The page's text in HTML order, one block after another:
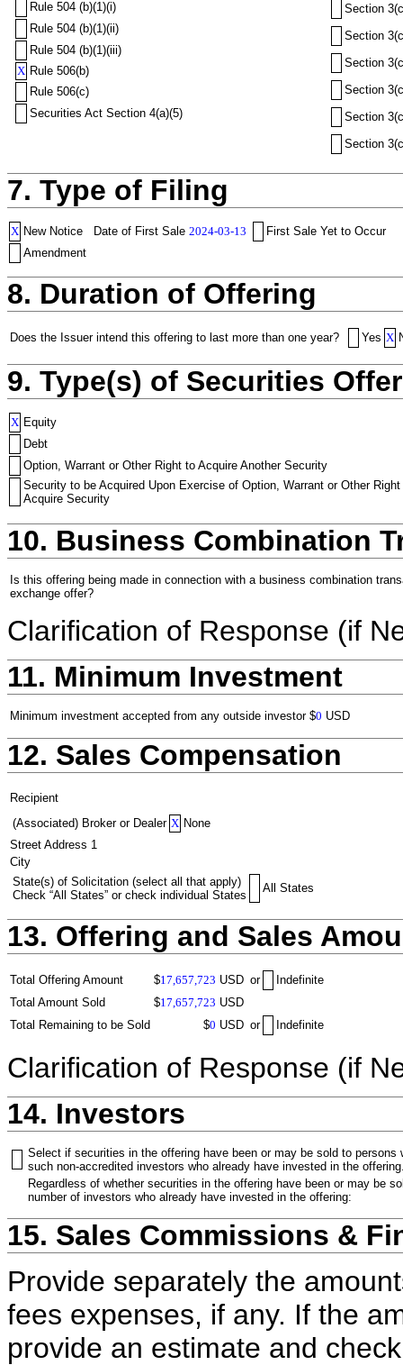
Rule 504 (b)(1)(i)
Rule 504 (b)(1)(ii)
Rule 504 (b)(1)(iii)
X Rule 506(b)
Rule 506(c)
Securities Act Section 4(a)(5)
Section
Section
Section
Section
Section
Section
7. Type of Filing
X New Notice Date of First Sale 2024-03-13
First Sale Yet to Occur
Amendment
8. Duration of Offering
Does the Issuer intend this offering to last more than one year? Yes X
9. Type(s) of Securities
X Equity
Debt
Option, Warrant or Other Right to Acquire Another Security
Security to be Acquired Upon Exercise of Option, Warrant or Other Right
Acquire Security
10. Business Combination
Is this offering being made in connection with a business combination
exchange offer?
Clarification of Response (if
11. Minimum Investment
Minimum investment accepted from any outside investor $0 USD
12. Sales Compensation
Recipient
(Associated) Broker or Dealer X None
Street Address 1
City
State(s) of Solicitation (select all that apply)
Check “All States” or check individual States
All States
13. Offering and Sales
Total Offering Amount $17,657,723 USD or
Indefinite
Total Amount Sold
$17,657,723 USD
Total Remaining to be Sold
$0 USD or Indefinite
Clarification of Response (if
14. Investors
Select if securities in the offering have been or may be sold to
such non-accredited investors who already have invested in the
Regardless of whether securities in the offering have been or may be
number of investors who already have invested in the offering:
15. Sales Commissions &
Provide separately the
fees expenses, if any. If the
provide an estimate and